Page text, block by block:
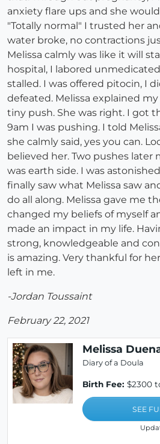
anxiety flare ups and she
"Totally normal" I trusted her
water broke, no contractions
Melissa calmly was like it will
hospital, I labored
stalled. I was offered pitocin, I
defeated. Melissa explained
tiny push. She was right. I got
9am I was pushing. I told
she calmly said, yes you can.
believed her. Two pushes
was earth side. I was
finally saw what Melissa saw
do all along. Melissa gave me
changed my beliefs of myself
made an impact in my life.
strong, knowledgeable and
is amazing. Very thankful for
left in me.
-Jordan Toussaint
February 22, 2021
Melissa
Diary of a Doula
Birth Fee: $2300
SEE